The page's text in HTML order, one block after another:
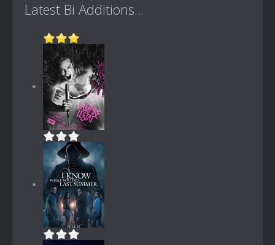
Latest Bi Additions...